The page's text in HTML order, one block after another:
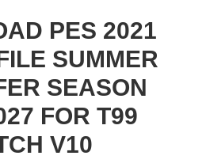
PES 2021
SUMMER
SEASON
FOR T99
V10